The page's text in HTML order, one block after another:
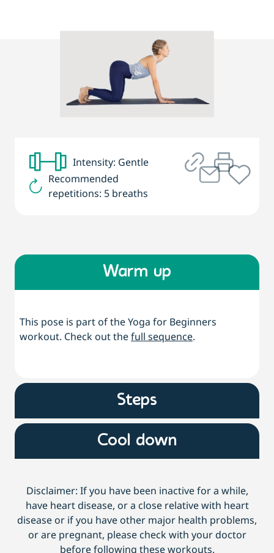
Intensity: Gentle
Recommended
repetitions: 5 breaths
Warm up
Steps
Cool down
This pose is part of the Yoga for Beginners
workout. Check out thefull sequence.
Disclaimer: If you have been inactive for a while,
have heart disease, or a close relative with heart
disease or if you have other major health problems,
or are pregnant, please check with your doctor
before following these workouts.